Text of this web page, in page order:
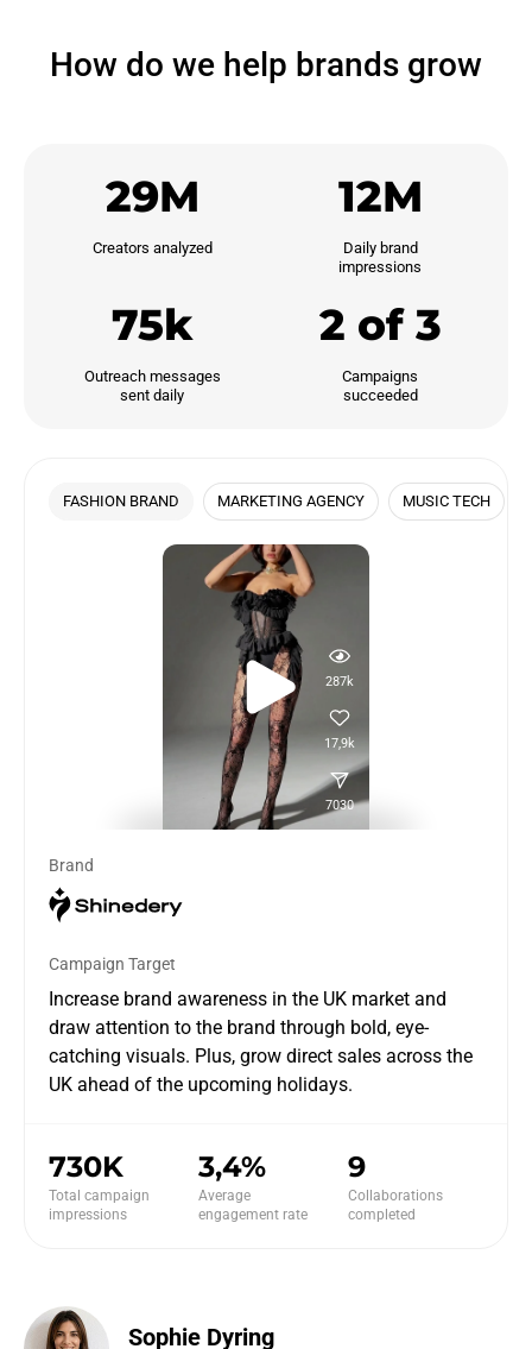
How do we help brands grow
29M
Creators analyzed
12M
Daily brand
impressions
75k
Outreach messages
sent daily
2 of 3
Campaigns
succeeded
FASHION BRAND MARKETING AGENCY MUSIC TECH
287k
17,9k
7030
Brand
Campaign Target
Increase brand awareness in the UK market and
draw attention to the brand through bold, eye-
catching visuals. Plus, grow direct sales across the
UK ahead of the upcoming holidays.
730K
Total campaign
impressions
3,4%
Average
engagement rate
9
Collaborations
completed
Sophie Dyring